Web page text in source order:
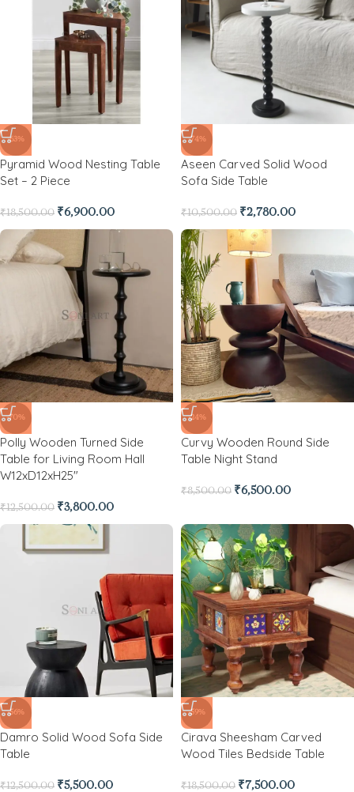
-63%
Pyramid Wood Nesting Table
Set – 2 Piece
₹18,500.00 ₹6,900.00
-74%
Aseen Carved Solid Wood
Sofa Side Table
₹10,500.00 ₹2,780.00
-70%
Polly Wooden Turned Side
Table for Living Room Hall
W12xD12xH25″
₹12,500.00 ₹3,800.00
-24%
Curvy Wooden Round Side
Table Night Stand
₹8,500.00 ₹6,500.00
-56%
Damro Solid Wood Sofa Side
Table
₹12,500.00 ₹5,500.00
-59%
Cirava Sheesham Carved
Wood Tiles Bedside Table
₹18,500.00 ₹7,500.00